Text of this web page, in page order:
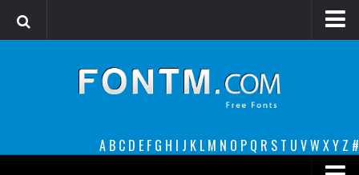
A B C D E F G H I J K L M N O P Q R S T U VW XY Z #